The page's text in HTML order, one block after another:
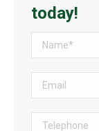
today!